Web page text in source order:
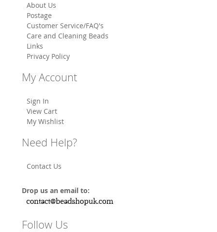
About Us
Postage
Customer Service/FAQ's
Care and Cleaning Beads
Links
Privacy Policy
My Account
Sign In
View Cart
My Wishlist
Need Help?
Contact Us
Drop us an email to:
Follow Us